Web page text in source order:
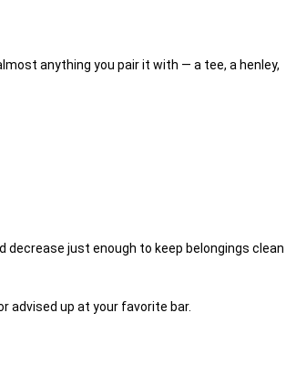
anything you pair it with — a tee, a henley,
just enough to keep belongings clean
advised up at your favorite bar.